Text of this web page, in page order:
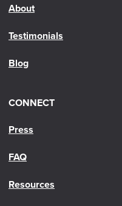
About
Testimonials
Blog
CONNECT
Press
FAQ
Resources